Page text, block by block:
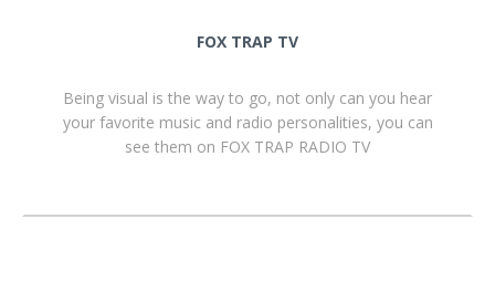
FOX TRAP TV
Being visual is the way to go, not only can you hear
your favorite music and radio personalities, you can
see them on FOX TRAP RADIO TV